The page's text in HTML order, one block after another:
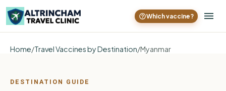
Which vaccine?
Home/Travel Vaccines by Destination/Myanmar
DESTINATION GUIDE